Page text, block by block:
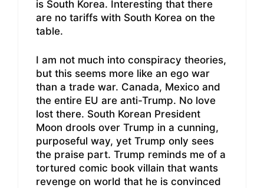
is South Korea. Interesting that there
are no tariffs with South Korea on the
table.
I am not much into conspiracy theories,
but this seems more like an ego war
than a trade war. Canada, Mexico and
the entire EU are anti-Trump. No love
lost there. South Korean President
Moon drools over Trump in a cunning,
purposeful way, yet Trump only sees
the praise part. Trump reminds me of a
tortured comic book villain that wants
revenge on world that he is convinced